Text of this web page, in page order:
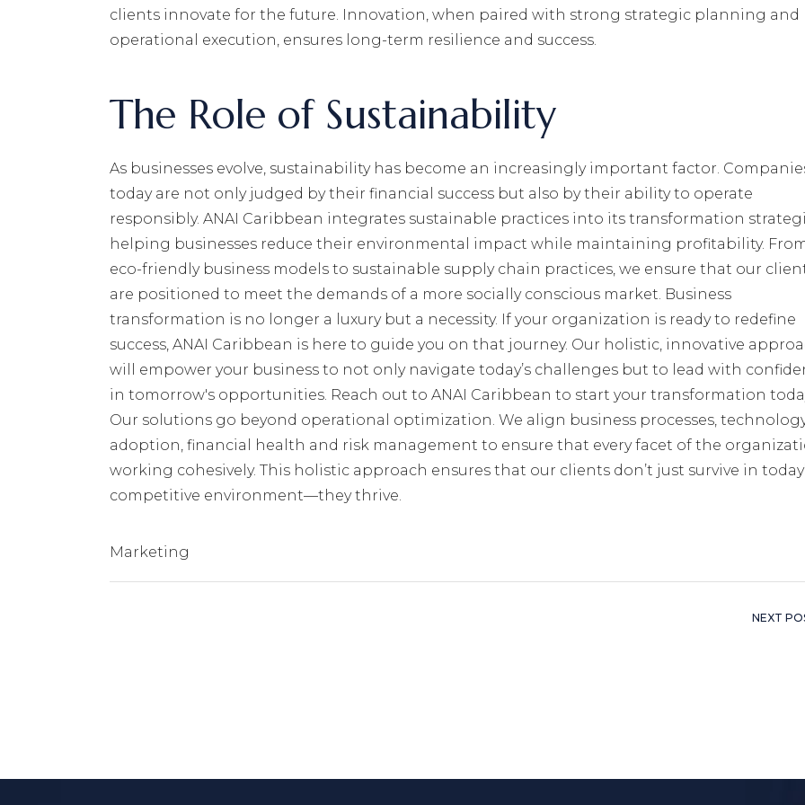
clients innovate for the future. Innovation, when paired with strong strategic planning and
operational execution, ensures long-term resilience and success.
The Role of Sustainability
As businesses evolve, sustainability has become an increasingly important factor.
today are not only judged by their financial success but also by their ability to operate
responsibly. ANAI Caribbean integrates sustainable practices into its transformation
helping businesses reduce their environmental impact while maintaining profitability.
eco-friendly business models to sustainable supply chain practices, we ensure that our
are positioned to meet the demands of a more socially conscious market. Business
transformation is no longer a luxury but a necessity. If your organization is ready to redefine
success, ANAI Caribbean is here to guide you on that journey. Our holistic, innovative
will empower your business to not only navigate today’s challenges but to lead with
in tomorrow's opportunities. Reach out to ANAI Caribbean to start your transformation
Our solutions go beyond operational optimization. We align business processes,
adoption, financial health and risk management to ensure that every facet of the
working cohesively. This holistic approach ensures that our clients don’t just survive in
competitive environment—they thrive.
Marketing
NEXT